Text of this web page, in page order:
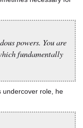
powers. You are
fundamentally
undercover role, he